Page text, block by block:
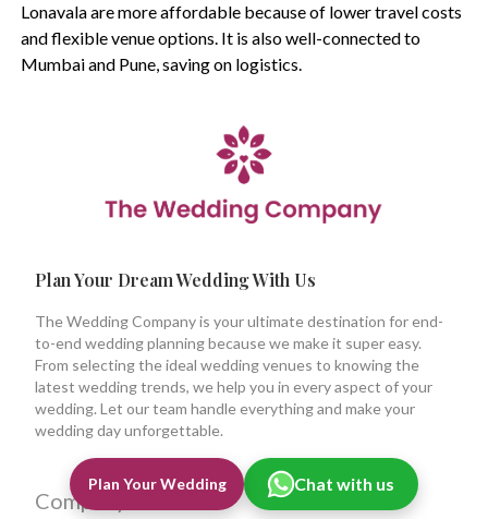
Lonavala are more affordable because of lower travel costs
and flexible venue options. It is also well-connected to
Mumbai and Pune, saving on logistics.
Plan Your Dream Wedding With Us
The Wedding Company is your ultimate destination for end-
to-end wedding planning because we make it super easy.
From selecting the ideal wedding venues to knowing the
latest wedding trends, we help you in every aspect of your
wedding. Let our team handle everything and make your
wedding day unforgettable.
Company
Chat with us
Plan Your Wedding